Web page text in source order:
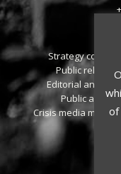
Strategy
Public relations
Editorial and
Public affairs
Crisis media
of